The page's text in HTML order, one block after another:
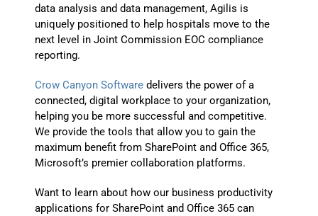
data analysis and data management, Agilis is
uniquely positioned to help hospitals move to the
next level in Joint Commission EOC compliance
reporting.
Crow Canyon Software delivers the power of a
connected, digital workplace to your organization,
helping you be more successful and competitive.
We provide the tools that allow you to gain the
maximum benefit from SharePoint and Office 365,
Microsoft’s premier collaboration platforms.
Want to learn about how our business productivity
applications for SharePoint and Office 365 can